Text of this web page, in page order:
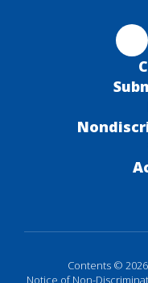
Contents ©
Notice of Non-